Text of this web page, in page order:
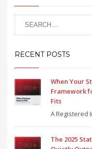
RECENT POSTS
When Your
Framework
Fits
A Registered
The 2025